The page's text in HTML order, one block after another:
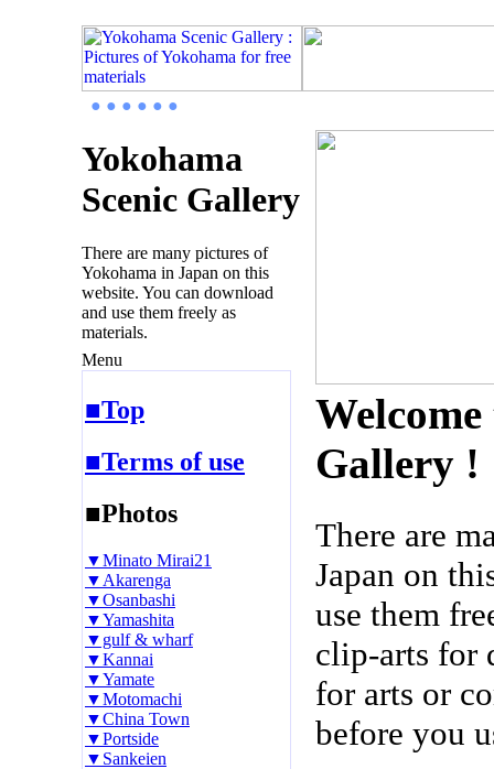
● ● ● ● ● ●
Yokohama
Scenic Gallery
There are many pictures of
Yokohama in Japan on this
website. You can download
and use them freely as
materials.
Menu
■Top
■Terms of use
■Photos
▼Minato Mirai21
▼Akarenga
▼Osanbashi
▼Yamashita
▼gulf & wharf
▼Kannai
▼Yamate
▼Motomachi
▼China Town
▼Portside
▼Sankeien
Gallery !
There are
Japan on
use them
clip-arts for
for arts or
before you